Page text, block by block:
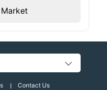
Contact Us